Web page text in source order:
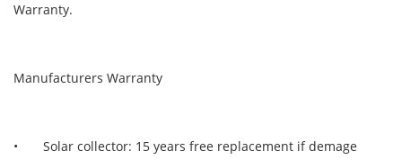
Warranty.
Manufacturers Warranty
• Solar collector: 15 years free replacement if demage